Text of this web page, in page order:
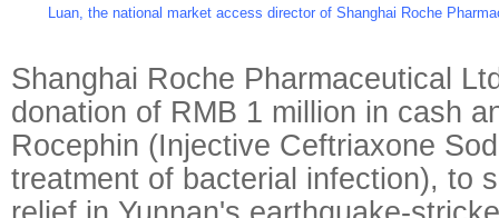
Luan, the national market access director of Shanghai Roche
Shanghai Roche Pharmaceutical
donation of RMB 1 million in cash
Rocephin (Injective Ceftriaxone
treatment of bacterial infection), to